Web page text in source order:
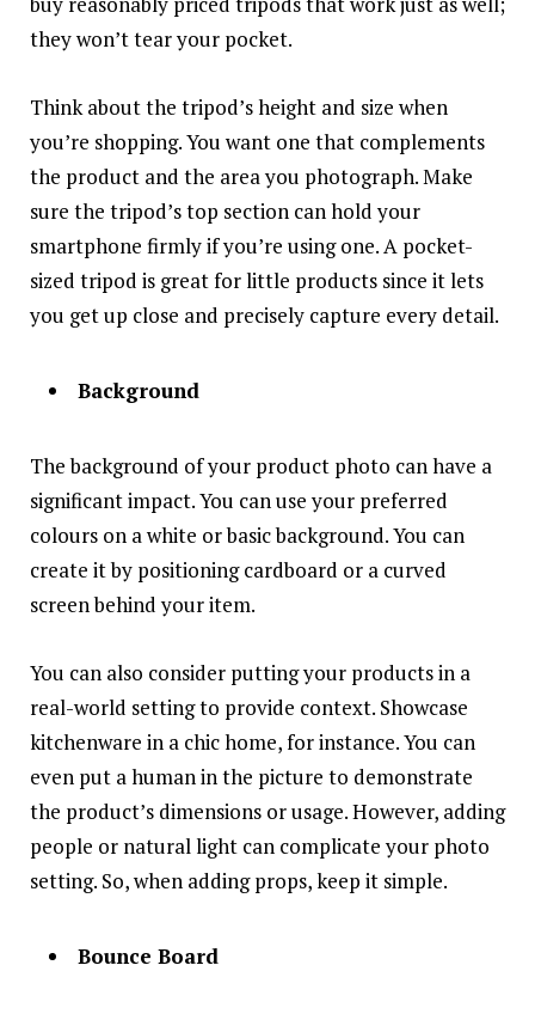
they won’t tear your pocket.
Think about the tripod’s height and size when
you’re shopping. You want one that complements
the product and the area you photograph. Make
sure the tripod’s top section can hold your
smartphone firmly if you’re using one. A pocket-
sized tripod is great for little products since it lets
you get up close and precisely capture every detail.
Background
The background of your product photo can have a
significant impact. You can use your preferred
colours on a white or basic background. You can
create it by positioning cardboard or a curved
screen behind your item.
You can also consider putting your products in a
real-world setting to provide context. Showcase
kitchenware in a chic home, for instance. You can
even put a human in the picture to demonstrate
the product’s dimensions or usage. However, adding
people or natural light can complicate your photo
setting. So, when adding props, keep it simple.
Bounce Board